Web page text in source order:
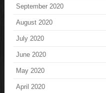
September 2020
August 2020
July 2020
June 2020
May 2020
April 2020